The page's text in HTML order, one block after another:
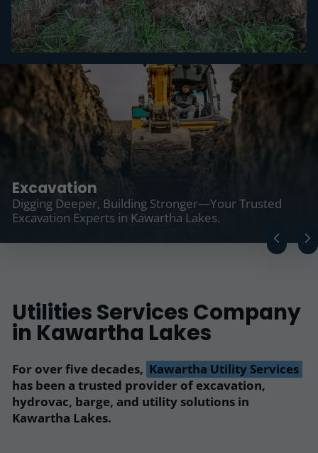
Excavation
Digging Deeper, Building Stronger—Your Trusted
Excavation Experts in Kawartha Lakes.
Utilities Services Company
in Kawartha Lakes
For over five decades, Kawartha Utility Services
has been a trusted provider of excavation,
hydrovac, barge, and utility solutions in
Kawartha Lakes.